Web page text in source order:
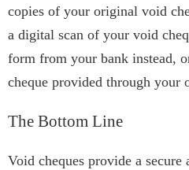
copies of your original void
a digital scan of your void
form from your bank instead,
cheque provided through your
The Bottom Line
Void cheques provide a secure